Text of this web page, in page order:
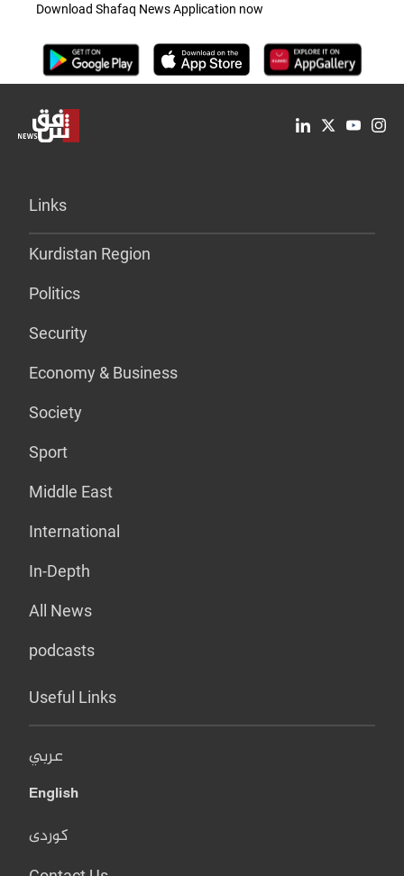
Download Shafaq News Application now
Links
Kurdistan Region
Politics
Security
Economy & Business
Society
Sport
Middle East
International
In-Depth
All News
podcasts
Useful Links
عربي
English
کوردی